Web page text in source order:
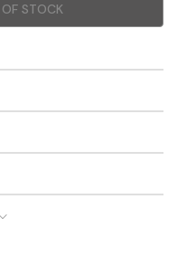
STOCK